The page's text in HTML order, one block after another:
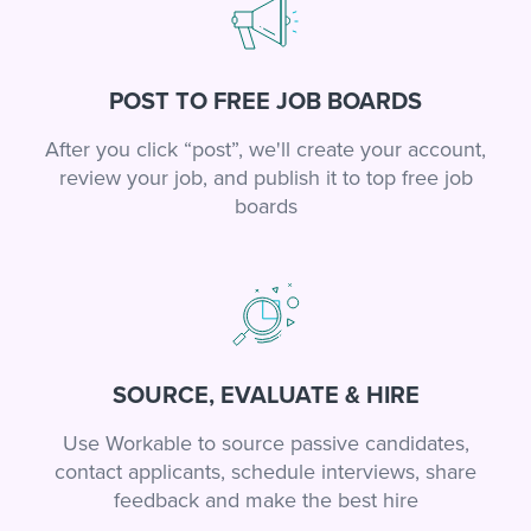
POST TO FREE JOB BOARDS
After you click “post”, we'll create your account,
review your job, and publish it to top free job
boards
SOURCE, EVALUATE & HIRE
Use Workable to source passive candidates,
contact applicants, schedule interviews, share
feedback and make the best hire